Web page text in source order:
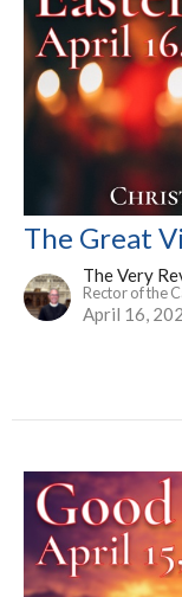
The Great
The Very
Rector of the
April 16,